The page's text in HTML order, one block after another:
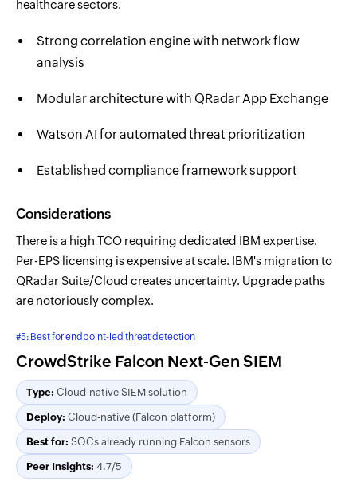
healthcare sectors.
Strong correlation engine with network flow
analysis
Modular architecture with QRadar App Exchange
Watson AI for automated threat prioritization
Established compliance framework support
Considerations
There is a high TCO requiring dedicated IBM expertise.
Per-EPS licensing is expensive at scale. IBM's migration to
QRadar Suite/Cloud creates uncertainty. Upgrade paths
are notoriously complex.
#5: Best for endpoint-led threat detection
CrowdStrike Falcon Next-Gen SIEM
Type: Cloud-native SIEM solution
Deploy: Cloud-native (Falcon platform)
Best for: SOCs already running Falcon sensors
Peer Insights: 4.7/5